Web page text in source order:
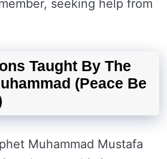
seeking help from
Taught By The
(Peace Be
Muhammad Mustafa